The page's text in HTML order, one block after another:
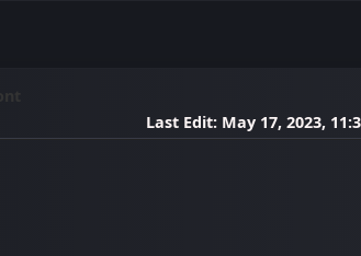
Last Edit: May 17, 2023,